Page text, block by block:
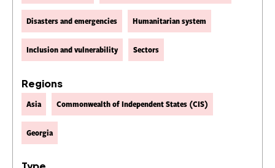
Disasters and emergencies Humanitarian system
Inclusion and vulnerability Sectors
Regions
Asia Commonwealth of Independent States (CIS)
Georgia